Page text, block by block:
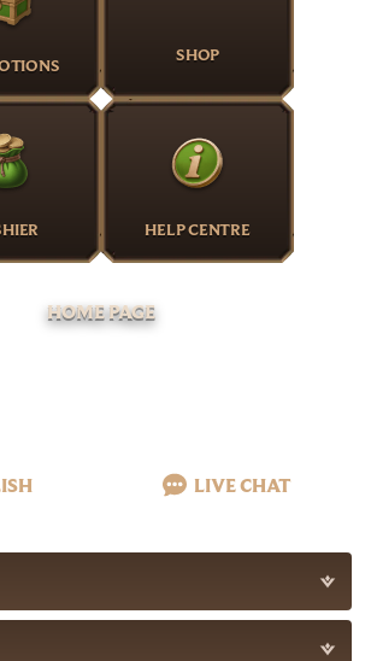
SHOP
HELP CENTRE
HOME PAGE
LIVE CHAT